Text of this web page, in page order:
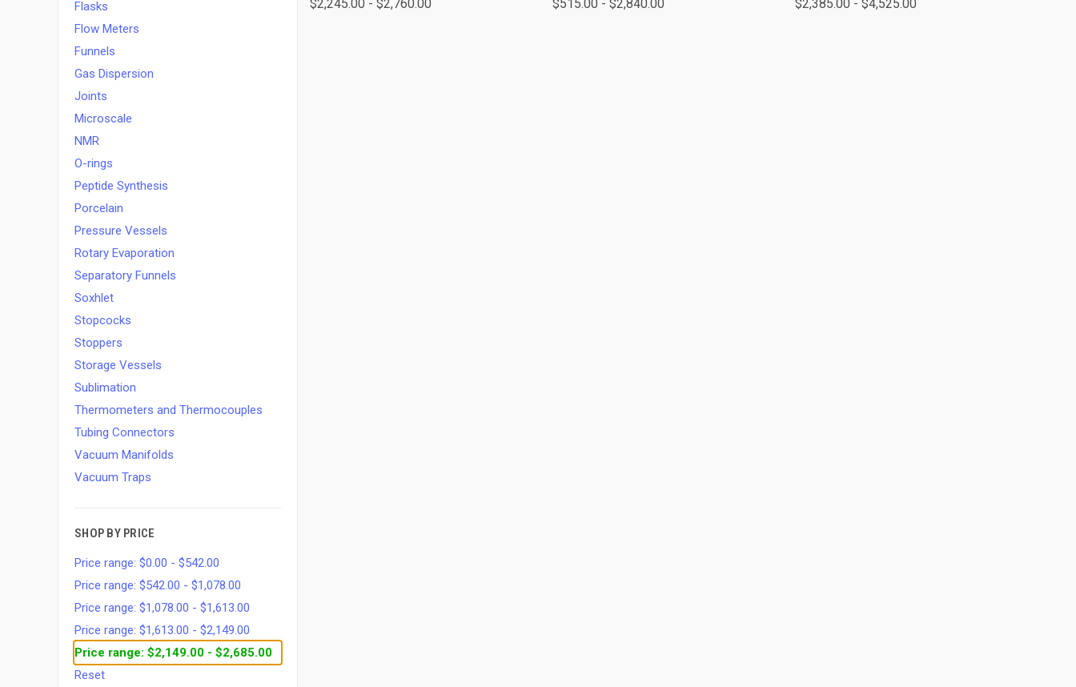
Flasks
Flow Meters
Funnels
Gas Dispersion
Joints
Microscale
NMR
O-rings
Peptide Synthesis
Porcelain
Pressure Vessels
Rotary Evaporation
Separatory Funnels
Soxhlet
Stopcocks
Stoppers
Storage Vessels
Sublimation
Thermometers and Thermocouples
Tubing Connectors
Vacuum Manifolds
Vacuum Traps
SHOP BY PRICE
Price range: $0.00 - $542.00
Price range: $542.00 - $1,078.00
Price range: $1,078.00 - $1,613.00
Price range: $1,613.00 - $2,149.00
Price range: $2,149.00 - $2,685.00
Reset
$2,245.00 - $2,760.00 $515.00 - $2,840.00 $2,385.00 - $4,525.00